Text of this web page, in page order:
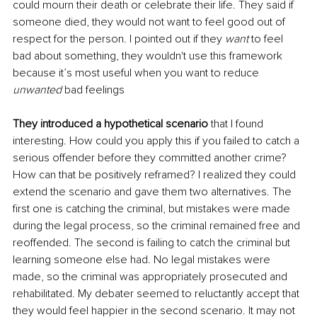
could mourn their death or celebrate their life. They said if
someone died, they would not want to feel good out of
respect for the person. I pointed out if they want to feel
bad about something, they wouldn't use this framework
because it’s most useful when you want to reduce
unwanted bad feelings
They introduced a hypothetical scenario that I found
interesting. How could you apply this if you failed to catch a
serious offender before they committed another crime?
How can that be positively reframed? I realized they could
extend the scenario and gave them two alternatives. The
first one is catching the criminal, but mistakes were made
during the legal process, so the criminal remained free and
reoffended. The second is failing to catch the criminal but
learning someone else had. No legal mistakes were
made, so the criminal was appropriately prosecuted and
rehabilitated. My debater seemed to reluctantly accept that
they would feel happier in the second scenario. It may not